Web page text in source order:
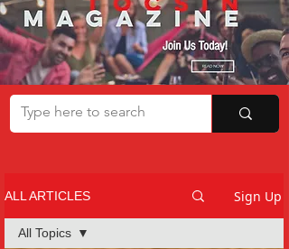
ALL ARTICLES Sign Up
All Topics